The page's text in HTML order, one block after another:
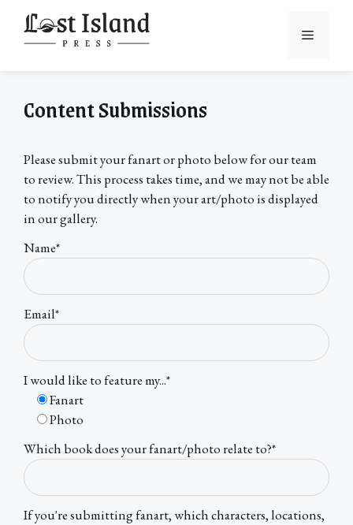
content
Menu
Content Submissions
Please submit your fanart or photo below for our team
to review. This process takes time, and we may not be able
to notify you directly when your art/photo is displayed
in our gallery.
Name*
Email*
I would like to feature my...*
Fanart
Photo
Which book does your fanart/photo relate to?*
If you're submitting fanart, which characters, locations,